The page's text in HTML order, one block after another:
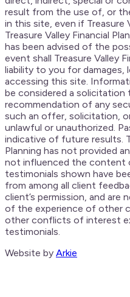
result from the use of, or
in this site, even if Treasure
Treasure Valley Financial
has been advised of the
event shall Treasure Valley
liability to you for
accessing this site.
be considered a
recommendation of any
such an offer, solicitation,
unlawful or unauthorized.
indicative of future results.
Planning has not provided
not influenced the content
testimonials shown have
from among all client
client’s permission, and are
of the experience of other
other conflicts of interest
testimonials.
Website by Arkie